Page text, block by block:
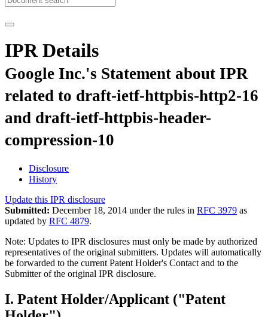
IPR Details
Google Inc.'s Statement about IPR
related to draft-ietf-httpbis-http2-16
and draft-ietf-httpbis-header-
compression-10
Disclosure
History
Update this IPR disclosure
Submitted: December 18, 2014 under the rules in RFC 3979 as
updated by RFC 4879.
Note: Updates to IPR disclosures must only be made by authorized
representatives of the original submitters. Updates will automatically
be forwarded to the current Patent Holder's Contact and to the
Submitter of the original IPR disclosure.
I. Patent Holder/Applicant ("Patent